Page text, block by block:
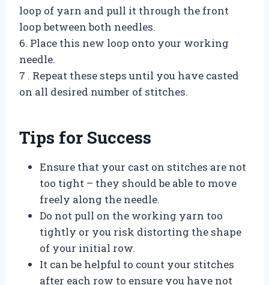
loop of yarn and pull it through the front
loop between both needles.
6. Place this new loop onto your working
needle.
7 . Repeat these steps until you have casted
on all desired number of stitches.
Tips for Success
Ensure that your cast on stitches are not
too tight – they should be able to move
freely along the needle.
Do not pull on the working yarn too
tightly or you risk distorting the shape
of your initial row.
It can be helpful to count your stitches
after each row to ensure you have not